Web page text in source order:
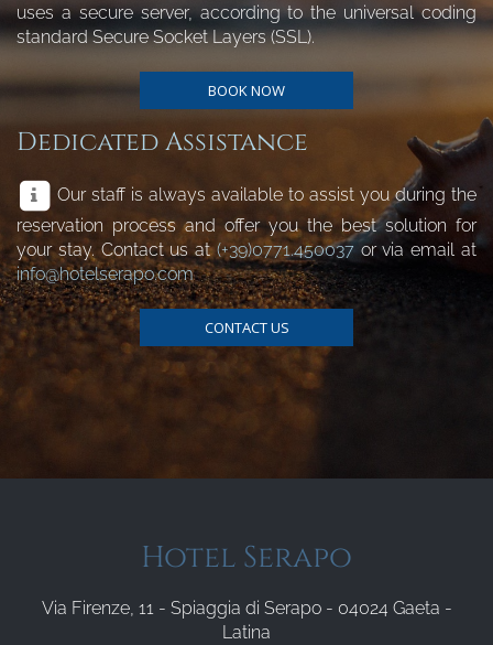
uses a secure server, according to the universal coding
standard Secure Socket Layers (SSL).
BOOK NOW
Dedicated Assistance
Our staff is always available to assist you during the
reservation process and offer you the best solution for
your stay. Contact us at(+39)0771.450037or via email at
info@hotelserapo.com
CONTACT US
Hotel Serapo
Via Firenze, 11 - Spiaggia di Serapo - 04024 Gaeta -
Latina